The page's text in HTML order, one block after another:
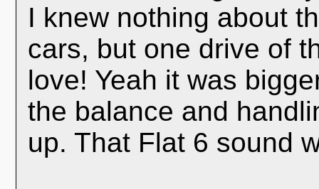
I knew nothing about
cars, but one drive of
love! Yeah it was
the balance and
up. That Flat 6 sound